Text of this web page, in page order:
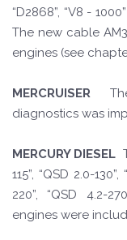
“D2868”, “V8 -
The new cable
engines (see
MERCRUISER
diagnostics was
MERCURY DIESEL
115”, “QSD 2.0-
220”, “QSD 4.2-
engines were